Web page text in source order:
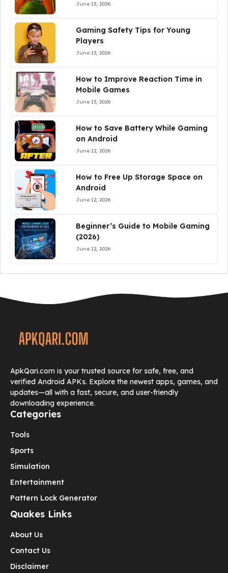
June 13, 2026
Gaming Safety Tips for Young
Players
June 13, 2026
How to Improve Reaction Time in
Mobile Games
June 13, 2026
How to Save Battery While Gaming
on Android
June 12, 2026
How to Free Up Storage Space on
Android
June 12, 2026
Beginner’s Guide to Mobile Gaming
(2026)
June 12, 2026
ApkQari.com is your trusted source for safe, free, and
verified Android APKs. Explore the newest apps, games, and
updates—all with a fast, secure, and user-friendly
downloading experience.
Categories
Tools
Sports
Simulation
Entertainment
Pattern Lock Generator
Quakes Links
About Us
Contact Us
Disclaimer